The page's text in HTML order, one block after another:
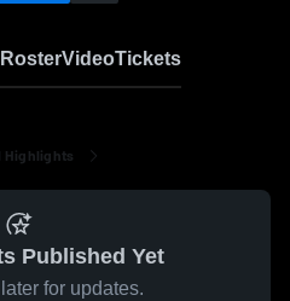
RosterVideoTickets
Highlights
Published Yet
for updates.